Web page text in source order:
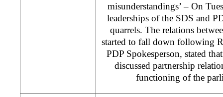
misunderstandings’ – On
leaderships of the SDS and
quarrels. The relations
started to fall down following
PDP Spokesperson, stated
discussed partnership
functioning of the